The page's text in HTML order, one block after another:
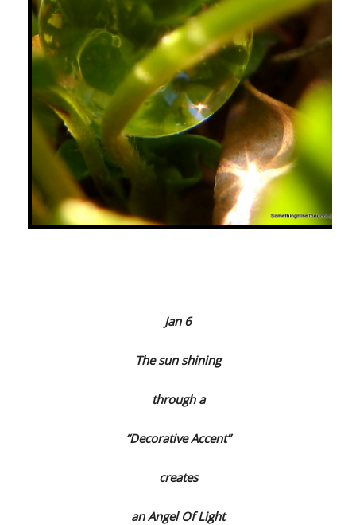
Jan 6
The sun shining
through a
“Decorative Accent”
creates
an Angel Of Light